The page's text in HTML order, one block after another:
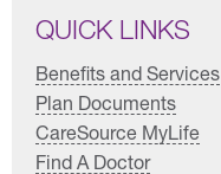
QUICK LINKS
Benefits and Services
Plan Documents
CareSource MyLife
Find A Doctor